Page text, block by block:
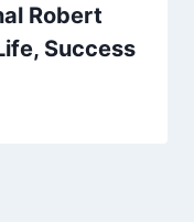
Robert
Success